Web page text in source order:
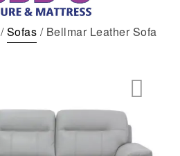
/Sofas / Bellmar Leather Sofa